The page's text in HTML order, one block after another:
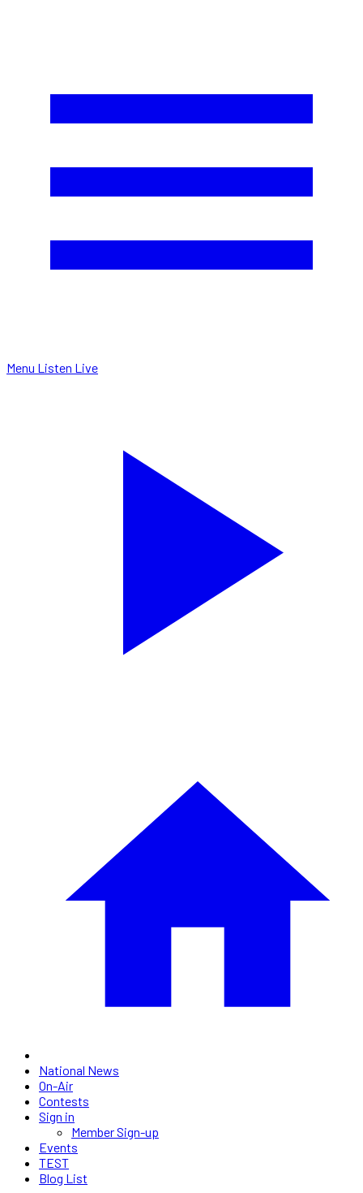
Menu Listen Live
National News
On-Air
Contests
Sign in
Member Sign-up
Events
TEST
Blog List